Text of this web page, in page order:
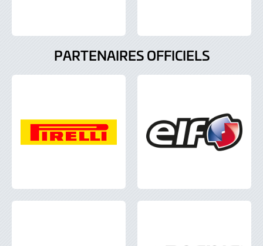
PARTENAIRES OFFICIELS